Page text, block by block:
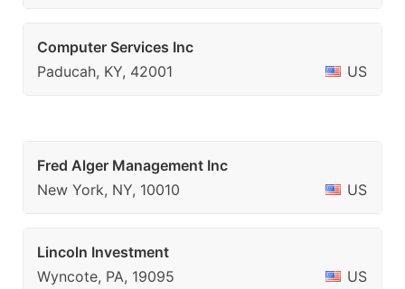
Computer Services Inc
Paducah, KY, 42001
US
Fred Alger Management Inc
New York, NY, 10010
US
Lincoln Investment
Wyncote, PA, 19095
US